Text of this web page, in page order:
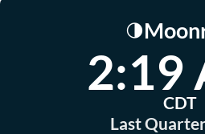
🌗
2:19
CDT
Last Quarter